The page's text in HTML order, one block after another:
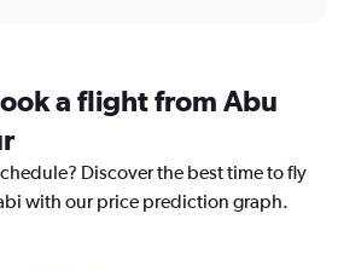
a flight from Abu
Discover the best time to fly
with our price prediction graph.